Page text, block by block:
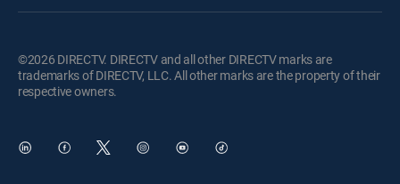
©2026 DIRECTV. DIRECTV and all other DIRECTV marks are
trademarks of DIRECTV, LLC. All other marks are the property of their
respective owners.